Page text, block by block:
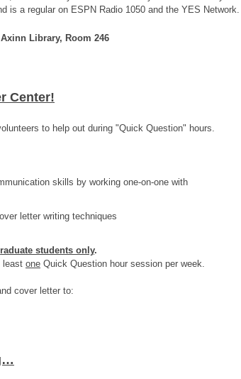
is a regular on ESPN Radio 1050 and the YES Network.
Library, Room 246
Center!
to help out during "Quick Question" hours.
skills by working one-on-one with
letter writing techniques
students only.
least one Quick Question hour session per week.
cover letter to: